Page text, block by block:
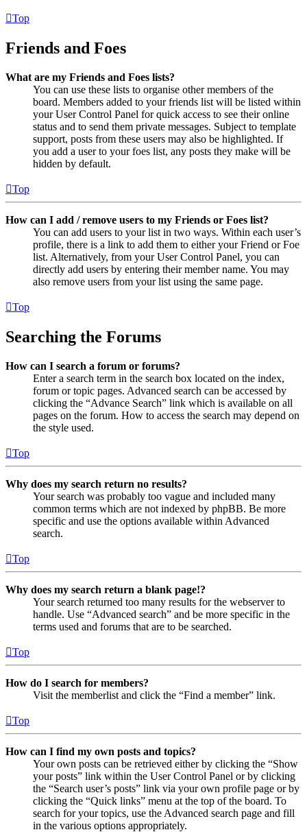
Top
Friends and Foes
What are my Friends and Foes lists?
You can use these lists to organise other members of the
board. Members added to your friends list will be listed within
your User Control Panel for quick access to see their online
status and to send them private messages. Subject to template
support, posts from these users may also be highlighted. If
you add a user to your foes list, any posts they make will be
hidden by default.
Top
How can I add / remove users to my Friends or Foes list?
You can add users to your list in two ways. Within each user’s
profile, there is a link to add them to either your Friend or Foe
list. Alternatively, from your User Control Panel, you can
directly add users by entering their member name. You may
also remove users from your list using the same page.
Top
Searching the Forums
How can I search a forum or forums?
Enter a search term in the search box located on the index,
forum or topic pages. Advanced search can be accessed by
clicking the “Advance Search” link which is available on all
pages on the forum. How to access the search may depend on
the style used.
Top
Why does my search return no results?
Your search was probably too vague and included many
common terms which are not indexed by phpBB. Be more
specific and use the options available within Advanced
search.
Top
Why does my search return a blank page!?
Your search returned too many results for the webserver to
handle. Use “Advanced search” and be more specific in the
terms used and forums that are to be searched.
Top
How do I search for members?
Visit the memberlist and click the “Find a member” link.
Top
How can I find my own posts and topics?
Your own posts can be retrieved either by clicking the “Show
your posts” link within the User Control Panel or by clicking
the “Search user’s posts” link via your own profile page or by
clicking the “Quick links” menu at the top of the board. To
search for your topics, use the Advanced search page and fill
in the various options appropriately.